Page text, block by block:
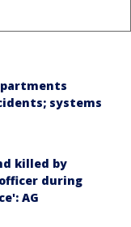
systems
killed by
during
AG